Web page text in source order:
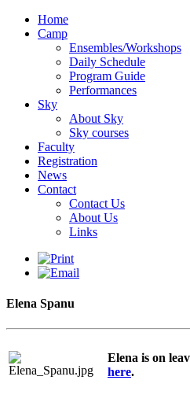
Home
Camp
Ensembles/Workshops
Daily Schedule
Program Guide
Performances
Sky
About Sky
Sky courses
Faculty
Registration
News
Contact
Contact Us
About Us
Links
Elena Spanu
Elena is on
here.